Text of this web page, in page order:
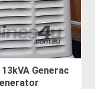
Generac